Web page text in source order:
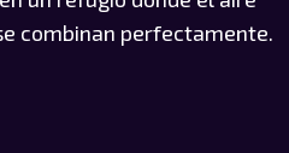
combinan perfectamente.